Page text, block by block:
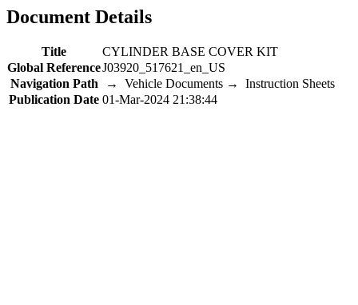
Document Details
Title
CYLINDER BASE COVER KIT
Global ReferenceJ03920_517621_en_US
Navigation Path
→ Vehicle Documents → Instruction Sheets
Publication Date 01-Mar-2024 21:38:44